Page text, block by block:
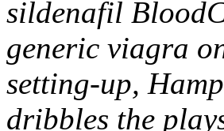
sildenafil
generic viagra
setting-up,
dribbles the